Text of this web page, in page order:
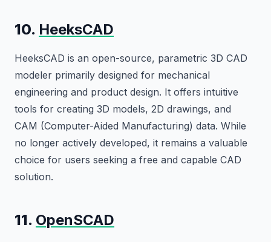
10. HeeksCAD
HeeksCAD is an open-source, parametric 3D CAD
modeler primarily designed for mechanical
engineering and product design. It offers intuitive
tools for creating 3D models, 2D drawings, and
CAM (Computer-Aided Manufacturing) data. While
no longer actively developed, it remains a valuable
choice for users seeking a free and capable CAD
solution.
11. OpenSCAD